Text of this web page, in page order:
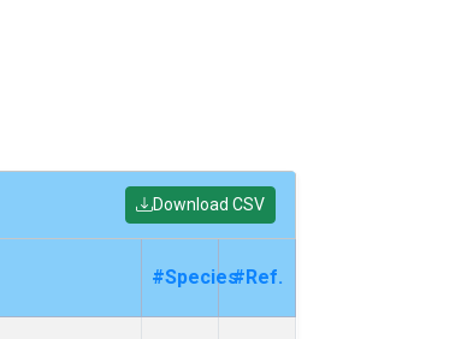
Download CSV
#Species#Ref.